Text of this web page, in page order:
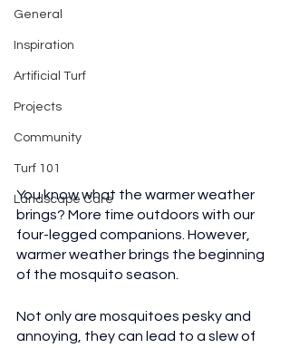
General
Inspiration
Artificial Turf
Projects
Community
Turf 101
Landscape Care
You know what the warmer weather
brings? More time outdoors with our
four-legged companions. However,
warmer weather brings the beginning
of the mosquito season.
Not only are mosquitoes pesky and
annoying, they can lead to a slew of